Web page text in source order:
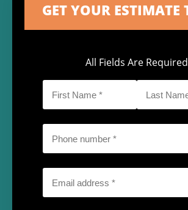
All Fields Are Required
Name
*
Name
*